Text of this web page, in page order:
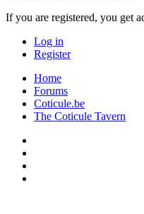
If you are registered, you get
Log in
Register
Home
Forums
Coticule.be
The Coticule Tavern